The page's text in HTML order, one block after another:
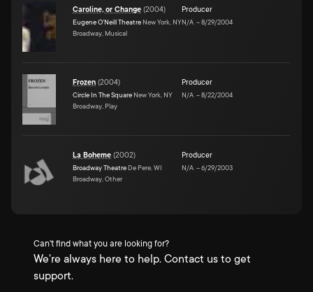
Caroline, or Change (2004)
Eugene O'Neill Theatre New York, NY
Broadway, Musical
Producer
N/A –8/29/2004
Frozen (2004)
Circle In The Square New York, NY
Broadway, Play
Producer
N/A –8/22/2004
La Boheme (2002)
Broadway Theatre De Pere, WI
Broadway, Other
Producer
N/A –6/29/2003
Can't find what you are looking for?
We're always here to help. Contact us to get
support.